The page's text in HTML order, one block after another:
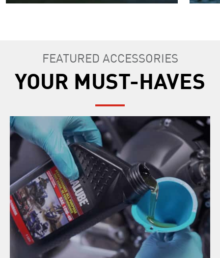
FEATURED ACCESSORIES
YOUR MUST-HAVES